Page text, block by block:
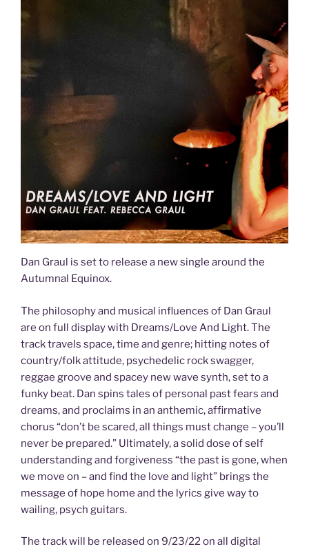
Dan Graul is set to release a new single around the
Autumnal Equinox.
The philosophy and musical influences of Dan Graul
are on full display with Dreams/Love And Light. The
track travels space, time and genre; hitting notes of
country/folk attitude, psychedelic rock swagger,
reggae groove and spacey new wave synth, set to a
funky beat. Dan spins tales of personal past fears and
dreams, and proclaims in an anthemic, affirmative
chorus “don’t be scared, all things must change – you’ll
never be prepared.” Ultimately, a solid dose of self
understanding and forgiveness “the past is gone, when
we move on – and find the love and light” brings the
message of hope home and the lyrics give way to
wailing, psych guitars.
The track will be released on 9/23/22 on all digital